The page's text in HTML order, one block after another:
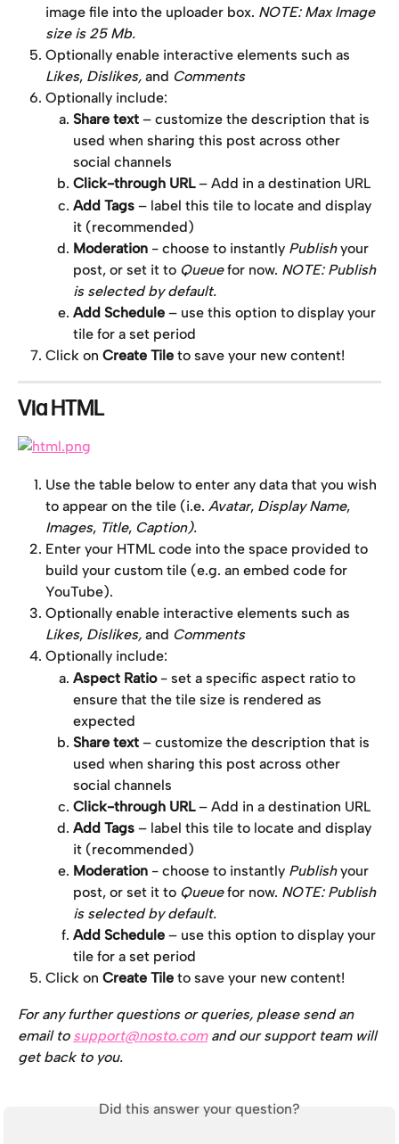
image file into the uploader box. NOTE: Max Image
size is 25 Mb.
Optionally enable interactive elements such as
Likes, Dislikes, and Comments
Optionally include:
Share text – customize the description that is
used when sharing this post across other
social channels
Click-through URL – Add in a destination URL
Add Tags – label this tile to locate and display
it (recommended)
Moderation - choose to instantly Publish your
post, or set it to Queue for now. NOTE: Publish
is selected by default.
Add Schedule – use this option to display your
tile for a set period
Click on Create Tile to save your new content!
Via HTML
Use the table below to enter any data that you wish
to appear on the tile (i.e. Avatar, Display Name,
Images, Title, Caption).
Enter your HTML code into the space provided to
build your custom tile (e.g. an embed code for
YouTube).
Optionally enable interactive elements such as
Likes, Dislikes, and Comments
Optionally include:
Aspect Ratio - set a specific aspect ratio to
ensure that the tile size is rendered as
expected
Share text – customize the description that is
used when sharing this post across other
social channels
Click-through URL – Add in a destination URL
Add Tags – label this tile to locate and display
it (recommended)
Moderation - choose to instantly Publish your
post, or set it to Queue for now. NOTE: Publish
is selected by default.
Add Schedule – use this option to display your
tile for a set period
Click on Create Tile to save your new content!
For any further questions or queries, please send an
email to support@nosto.com and our support team will
get back to you.
Did this answer your question?